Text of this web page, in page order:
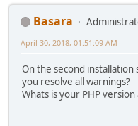
Basara
April 30, 2018, 01:51:09 AM
On the second installation
you resolve all warnings?
Whats is your PHP